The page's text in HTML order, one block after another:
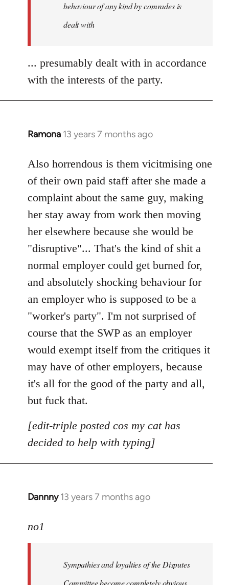
behaviour of any kind by comrades is
dealt with
... presumably dealt with in accordance
with the interests of the party.
Ramona 13 years 7 months ago
In
to
Welcome
libcom.org
Also horrendous is them vicitmising one
of their own paid staff after she made a
complaint about the same guy, making
her stay away from work then moving
her elsewhere because she would be
"disruptive"... That's the kind of shit a
normal employer could get burned for,
and absolutely shocking behaviour for
an employer who is supposed to be a
"worker's party". I'm not surprised of
course that the SWP as an employer
would exempt itself from the critiques it
may have of other employers, because
it's all for the good of the party and all,
but fuck that.
[edit-triple posted cos my cat has
decided to help with typing]
Dannny 13 years 7 months ago
In
to
libcom.org
no1
Sympathies and loyalties of the Disputes
Committee become completely obvious